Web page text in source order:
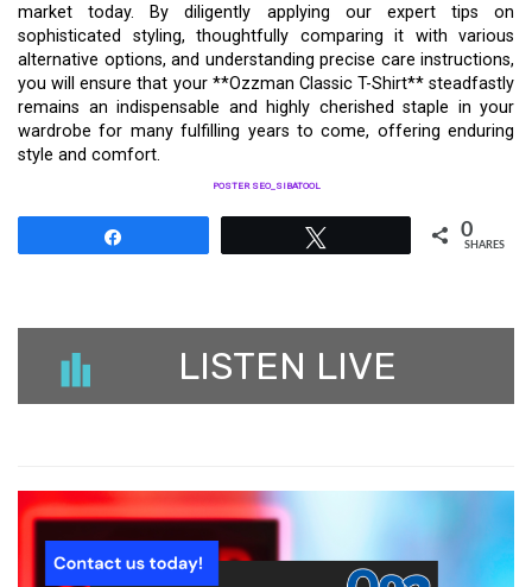
market today. By diligently applying our expert tips on
sophisticated styling, thoughtfully comparing it with various
alternative options, and understanding precise care instructions,
you will ensure that your **Ozzman Classic T-Shirt** steadfastly
remains an indispensable and highly cherished staple in your
wardrobe for many fulfilling years to come, offering enduring
style and comfort.
POSTER SEO_SIBATOOL
0
SHARES
LISTEN LIVE